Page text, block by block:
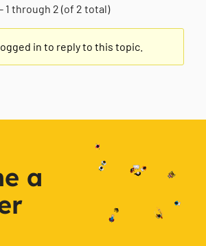
1 through 2 (of 2 total)
in to reply to this topic.
a